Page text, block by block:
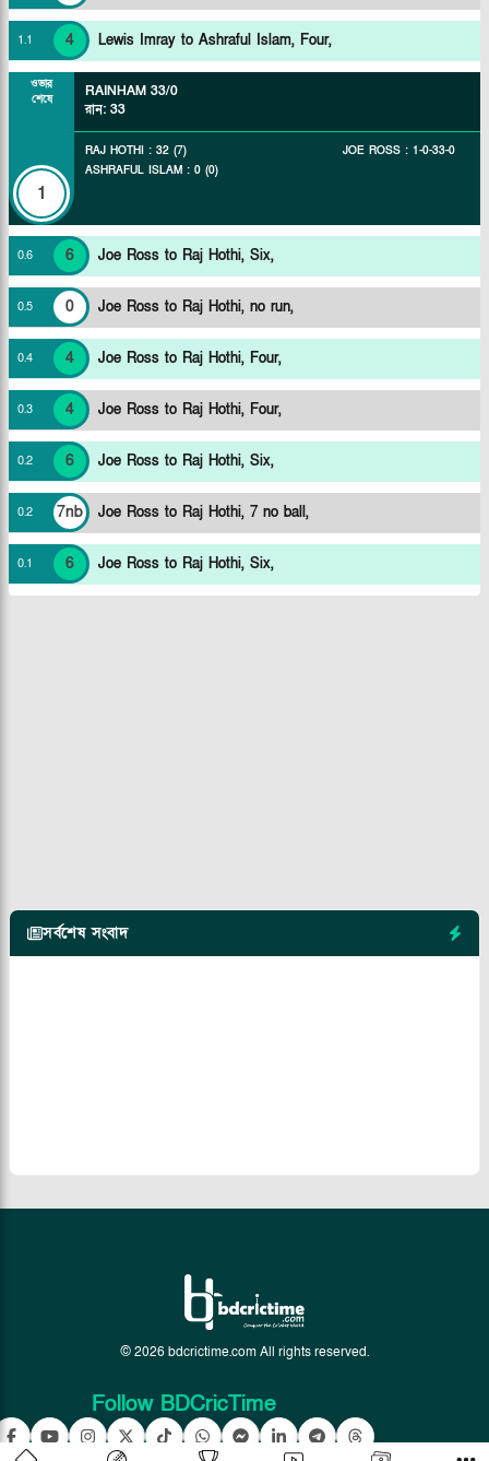
1.1 4 Lewis Imray to Ashraful Islam, Four,
ওভার
শেষে
1
RAINHAM 33/0
রান: 33
RAJ HOTHI : 32 (7)
ASHRAFUL ISLAM : 0 (0)
JOE ROSS : 1-0-33-0
0.6 6 Joe Ross to Raj Hothi, Six,
0.5 0 Joe Ross to Raj Hothi, no run,
0.4 4 Joe Ross to Raj Hothi, Four,
0.3 4 Joe Ross to Raj Hothi, Four,
0.2 6 Joe Ross to Raj Hothi, Six,
0.2 7nb Joe Ross to Raj Hothi, 7 no ball,
0.1 6 Joe Ross to Raj Hothi, Six,
সর্বশেষ সংবাদ
© 2026 bdcrictime.com All rights reserved.
Follow BDCricTime